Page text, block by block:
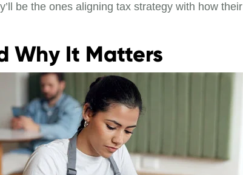
be the ones aligning tax strategy with how their
Why It Matters